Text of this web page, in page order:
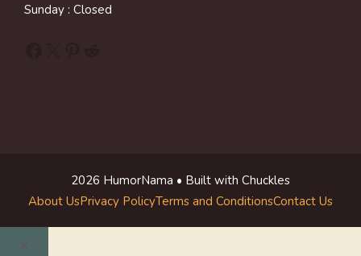
Sunday : Closed
2026 HumorNama • Built with Chuckles
About UsPrivacy PolicyTerms and ConditionsContact Us